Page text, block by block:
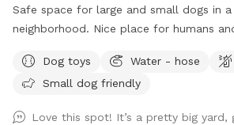
Safe space for large and small dogs in
neighborhood. Nice place for humans
Dog toys
Water - hose
Small dog friendly
Love this spot! It’s a pretty big yard,